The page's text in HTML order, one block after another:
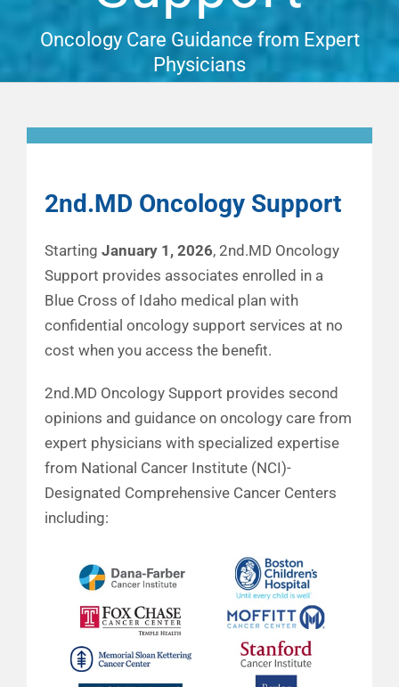
Financial Well-Being
Time Off
Work-Life
Resources
Oncology Care Guidance from Expert
Physicians
2nd.MD Oncology Support
Starting January 1, 2026, 2nd.MD Oncology
Support provides associates enrolled in a
Blue Cross of Idaho medical plan with
confidential oncology support services at no
cost when you access the benefit.
2nd.MD Oncology Support provides second
opinions and guidance on oncology care from
expert physicians with specialized expertise
from National Cancer Institute (NCI)-
Designated Comprehensive Cancer Centers
including: